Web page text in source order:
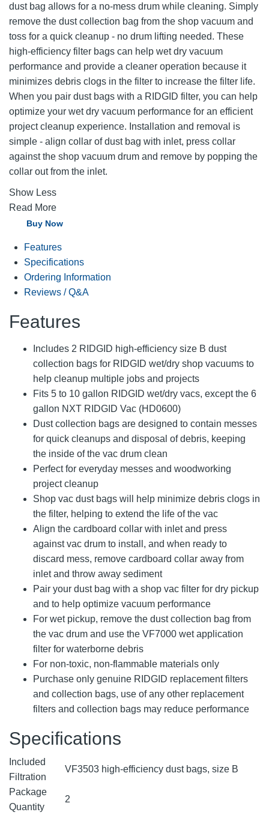
dust bag allows for a no-mess drum while cleaning. Simply
remove the dust collection bag from the shop vacuum and
toss for a quick cleanup - no drum lifting needed. These
high-efficiency filter bags can help wet dry vacuum
performance and provide a cleaner operation because it
minimizes debris clogs in the filter to increase the filter life.
When you pair dust bags with a RIDGID filter, you can help
optimize your wet dry vacuum performance for an efficient
project cleanup experience. Installation and removal is
simple - align collar of dust bag with inlet, press collar
against the shop vacuum drum and remove by popping the
collar out from the inlet.
Show Less
Read More
Buy Now
Features
Specifications
Ordering Information
Reviews / Q&A
Features
Includes 2 RIDGID high-efficiency size B dust
collection bags for RIDGID wet/dry shop vacuums to
help cleanup multiple jobs and projects
Fits 5 to 10 gallon RIDGID wet/dry vacs, except the 6
gallon NXT RIDGID Vac (HD0600)
Dust collection bags are designed to contain messes
for quick cleanups and disposal of debris, keeping
the inside of the vac drum clean
Perfect for everyday messes and woodworking
project cleanup
Shop vac dust bags will help minimize debris clogs in
the filter, helping to extend the life of the vac
Align the cardboard collar with inlet and press
against vac drum to install, and when ready to
discard mess, remove cardboard collar away from
inlet and throw away sediment
Pair your dust bag with a shop vac filter for dry pickup
and to help optimize vacuum performance
For wet pickup, remove the dust collection bag from
the vac drum and use the VF7000 wet application
filter for waterborne debris
For non-toxic, non-flammable materials only
Purchase only genuine RIDGID replacement filters
and collection bags, use of any other replacement
filters and collection bags may reduce performance
Specifications
Included
Filtration
VF3503 high-efficiency dust bags, size B
Package
Quantity
2